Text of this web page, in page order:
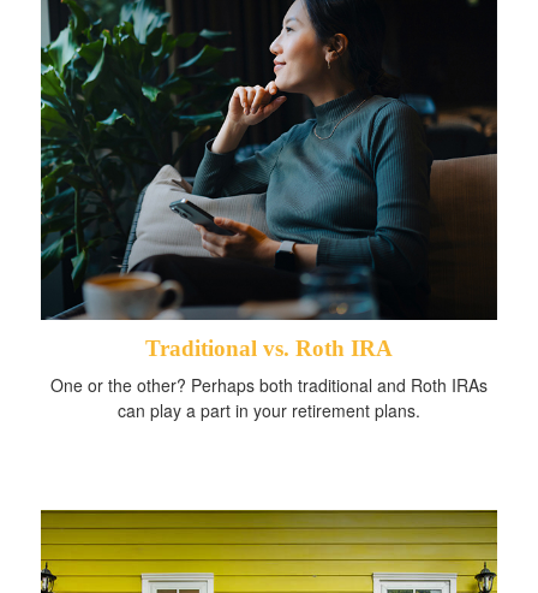
Traditional vs. Roth IRA
One or the other? Perhaps both traditional and Roth IRAs
can play a part in your retirement plans.